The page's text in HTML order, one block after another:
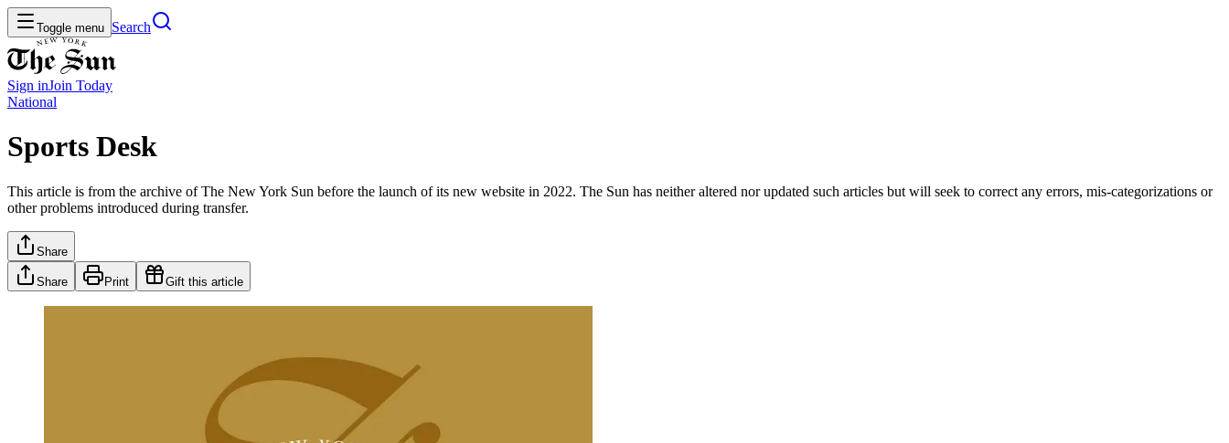
Toggle menu Search
Sign inJoin Today
National
Sports Desk
This article is from the archive of The New York Sun before the launch of its new website in 2022. The Sun has neither altered nor updated such articles but will seek to correct any errors, mis-categorizations or
other problems introduced during transfer.
Share
Share Print Gift this article